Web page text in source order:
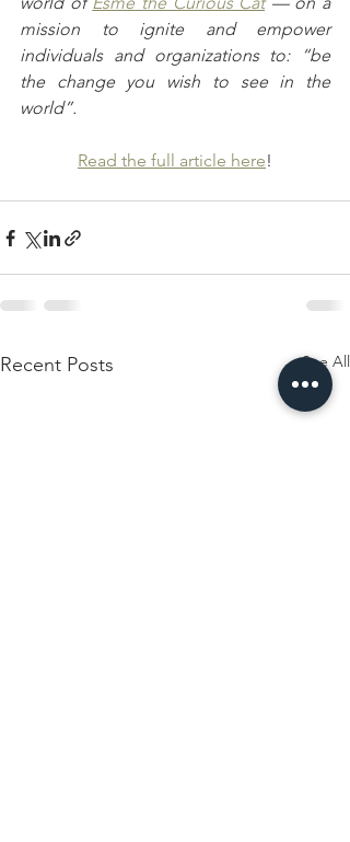
mission to ignite and empower
individuals and organizations to: “be
the change you wish to see in the
world”.
Read the full article here!
Recent Posts See All